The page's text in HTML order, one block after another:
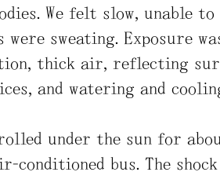
We felt slow, unable
were sweating. Exposure
thick air, reflecting
and watering and
under the sun for
conditioned bus. The